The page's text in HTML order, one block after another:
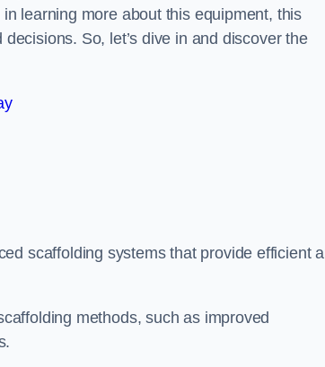
learning more about this equipment, this
So, let’s dive in and discover the
scaffolding systems that provide efficient
methods, such as improved